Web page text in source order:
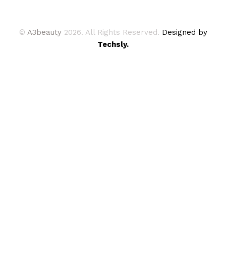
© A3beauty 2026. All Rights Reserved. Designed by
Techsly.